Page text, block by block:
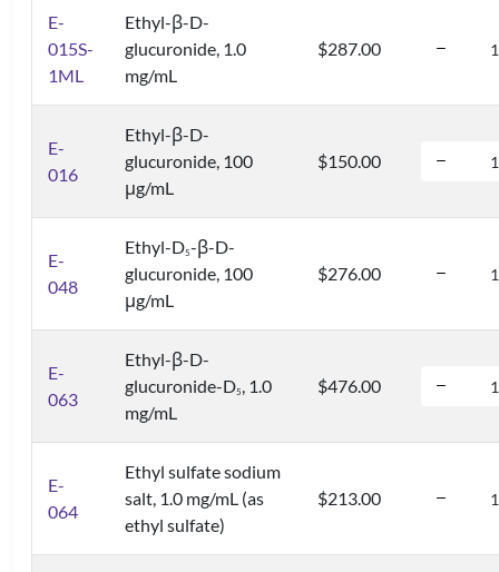
E-
015S-
1ML
Ethyl-β-D-
glucuronide, 1.0
mg/mL
$287.00
E-
016
Ethyl-β-D-
glucuronide, 100
μg/mL
$150.00
E-
048
Ethyl-D5-β-D-
glucuronide, 100
μg/mL
$276.00
E-
063
Ethyl-β-D-
glucuronide-D5 , 1.0
mg/mL
$476.00
E-
064
Ethyl sulfate sodium
salt, 1.0 mg/mL (as
ethyl sulfate)
$213.00